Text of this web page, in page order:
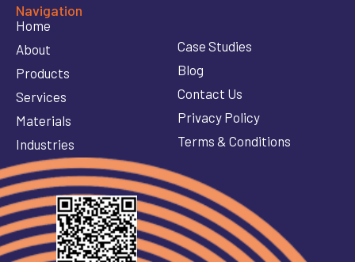
Navigation
Home
About
Products
Services
Materials
Industries
Case Studies
Blog
Contact Us
Privacy Policy
Terms & Conditions